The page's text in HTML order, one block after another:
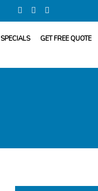
SPECIALS GET FREE QUOTE